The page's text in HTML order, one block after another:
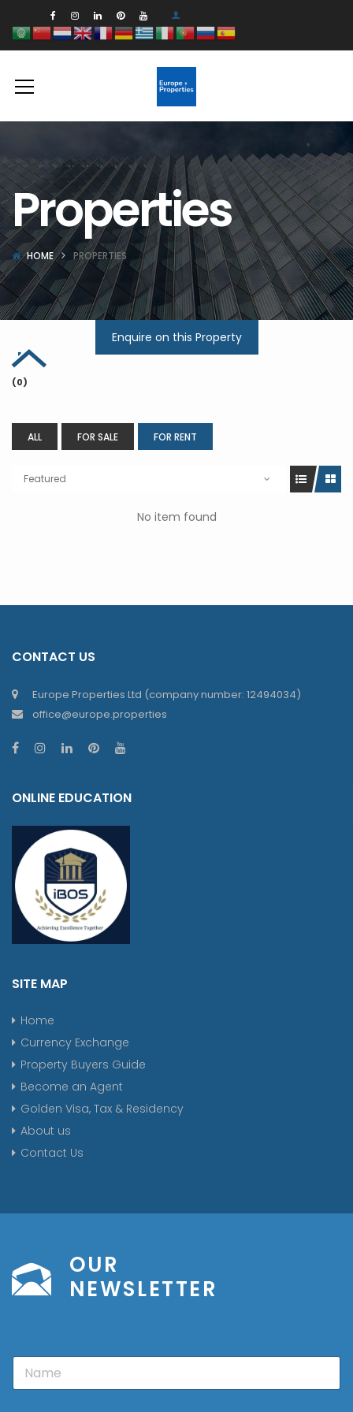
Properties
HOME PROPERTIES
Enquire on this Property
(0)
ALL FOR SALE FOR RENT
Featured
No item found
CONTACT US
Europe Properties Ltd (company number: 12494034)
office@europe.properties
ONLINE EDUCATION
SITE MAP
Home
Currency Exchange
Property Buyers Guide
Become an Agent
Golden Visa, Tax & Residency
About us
Contact Us
OUR
NEWSLETTER
N
m